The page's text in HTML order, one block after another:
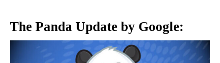
The Panda Update by Google: